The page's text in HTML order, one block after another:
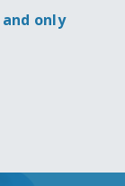
only